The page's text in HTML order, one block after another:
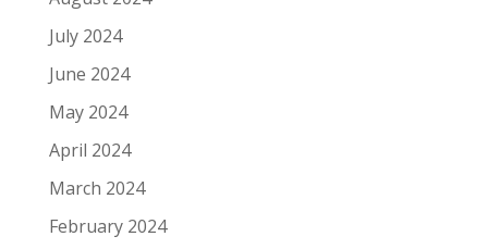
July 2024
June 2024
May 2024
April 2024
March 2024
February 2024